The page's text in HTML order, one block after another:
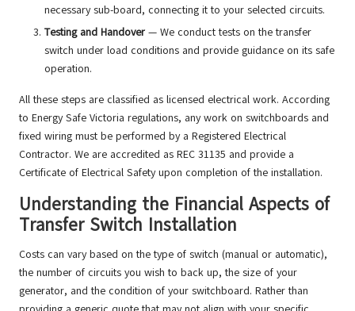
necessary sub-board, connecting it to your selected circuits.
Testing and Handover — We conduct tests on the transfer
switch under load conditions and provide guidance on its safe
operation.
All these steps are classified as licensed electrical work. According
to Energy Safe Victoria regulations, any work on switchboards and
fixed wiring must be performed by a Registered Electrical
Contractor. We are accredited as REC 31135 and provide a
Certificate of Electrical Safety upon completion of the installation.
Understanding the Financial Aspects of
Transfer Switch Installation
Costs can vary based on the type of switch (manual or automatic),
the number of circuits you wish to back up, the size of your
generator, and the condition of your switchboard. Rather than